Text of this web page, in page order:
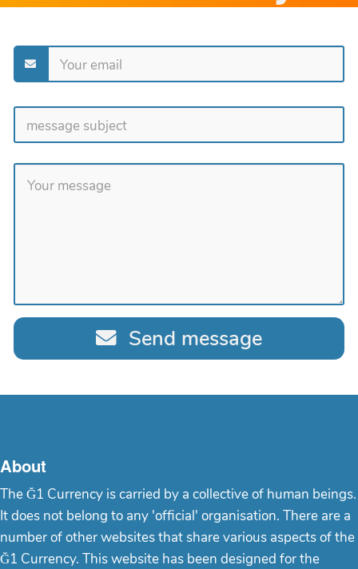
Send message
About
The Ğ1 Currency is carried by a collective of human beings.
It does not belong to any 'official' organisation. There are a
number of other websites that share various aspects of the
Ğ1 Currency. This website has been designed for the